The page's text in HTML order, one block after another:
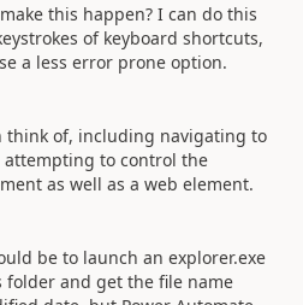
this happen? I can do this
of keyboard shortcuts,
a less error prone option.
think of, including navigating to
to control the
as well as a web element.
be to launch an explorer.exe
and get the file name